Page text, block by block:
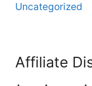
Uncategorized
Affiliate